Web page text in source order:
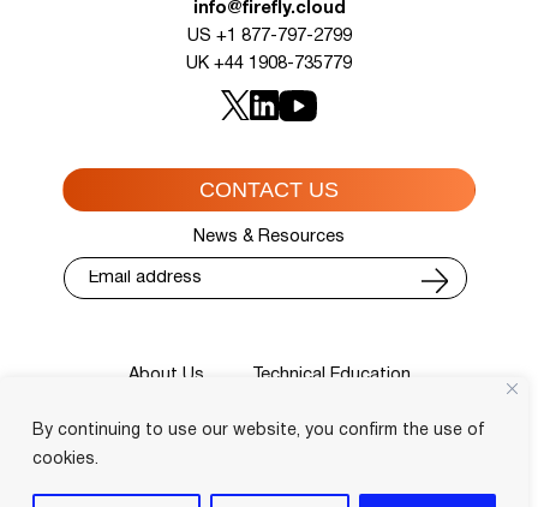
By continuing to use our website, you confirm the use of
cookies.
info@firefly.cloud
US +1 877-797-2799
UK +44 1908-735779
CONTACT US
News & Resources
About Us
Technical Education
Blog
Contact
Course Locator